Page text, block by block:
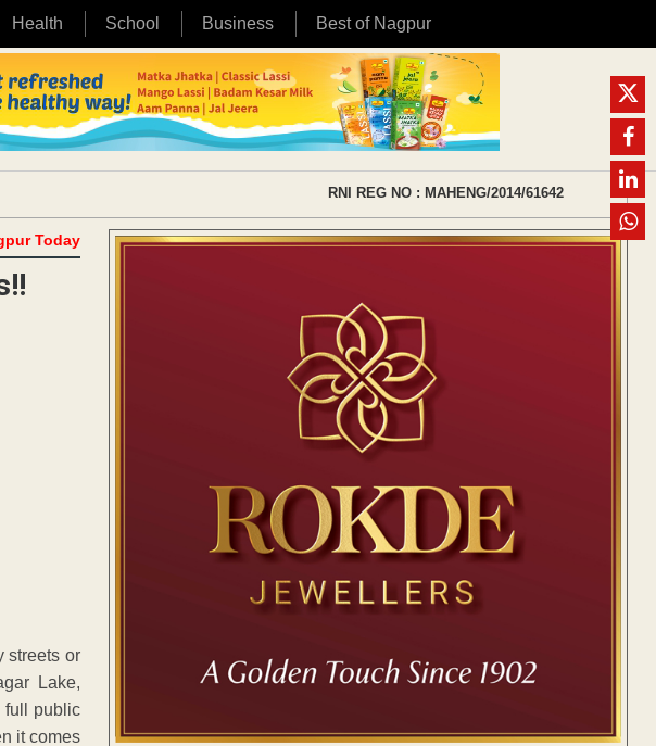
Health School Business Best of Nagpur
RNI REG NO : MAHENG/2014/61642
Today
streets or
Lake,
full public
it comes